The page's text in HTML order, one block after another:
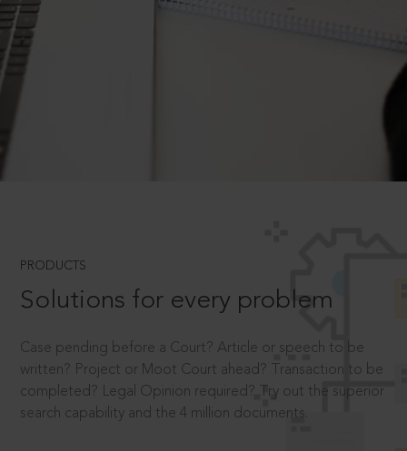
PRODUCTS
Solutions for every problem
Case pending before a Court? Article or speech to be
written? Project or Moot Court ahead? Transaction to be
completed? Legal Opinion required? Try out the superior
search capability and the 4 million documents.